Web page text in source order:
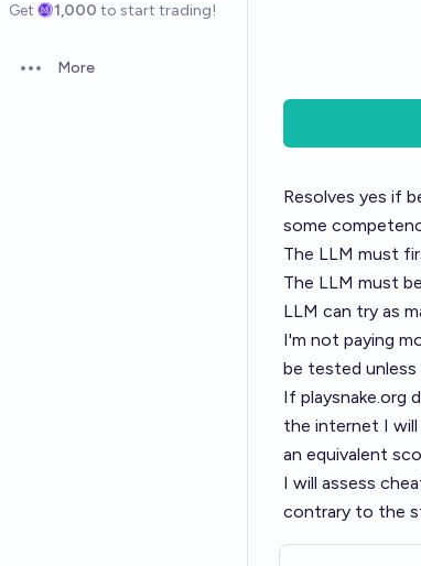
Get 1,000 to start trading!
Open options
More
Resolves yes if
some
The LLM must
The LLM must
LLM can try as
I'm not paying
be tested unless
If playsnake.org
the internet I will
an equivalent
I will assess
contrary to the